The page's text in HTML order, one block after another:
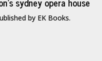
by EK Books.